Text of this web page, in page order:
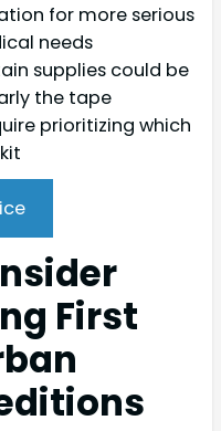
for more serious
needs
supplies could be
the tape
prioritizing which
First